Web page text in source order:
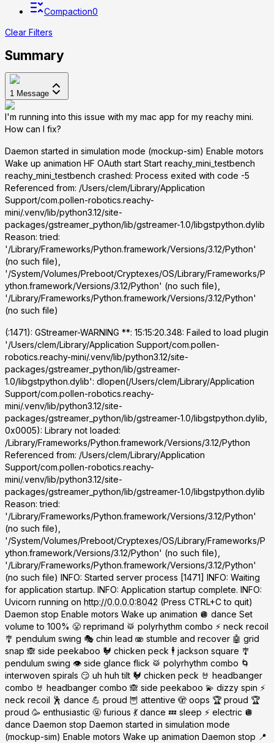
Compaction0
Clear Filters
Summary
1 Message
I'm running into this issue with my mac app for my reachy mini.
How can I fix?
Daemon started in simulation mode (mockup-sim) Enable motors
Wake up animation HF OAuth start Start reachy_mini_testbench
reachy_mini_testbench crashed: Process exited with code -5
Referenced from: /Users/clem/Library/Application
Support/com.pollen-robotics.reachy-
mini/.venv/lib/python3.12/site-
packages/gstreamer_python/lib/gstreamer-1.0/libgstpython.dylib
Reason: tried:
'/Library/Frameworks/Python.framework/Versions/3.12/Python'
(no such file),
'/System/Volumes/Preboot/Cryptexes/OS/Library/Frameworks/P
ython.framework/Versions/3.12/Python' (no such file),
'/Library/Frameworks/Python.framework/Versions/3.12/Python'
(no such file)
(:1471): GStreamer-WARNING **: 15:15:20.348: Failed to load plugin
'/Users/clem/Library/Application Support/com.pollen-
robotics.reachy-mini/.venv/lib/python3.12/site-
packages/gstreamer_python/lib/gstreamer-
1.0/libgstpython.dylib': dlopen(/Users/clem/Library/Application
Support/com.pollen-robotics.reachy-
mini/.venv/lib/python3.12/site-
packages/gstreamer_python/lib/gstreamer-1.0/libgstpython.dylib,
0x0005): Library not loaded:
/Library/Frameworks/Python.framework/Versions/3.12/Python
Referenced from: /Users/clem/Library/Application
Support/com.pollen-robotics.reachy-
mini/.venv/lib/python3.12/site-
packages/gstreamer_python/lib/gstreamer-1.0/libgstpython.dylib
Reason: tried:
'/Library/Frameworks/Python.framework/Versions/3.12/Python'
(no such file),
'/System/Volumes/Preboot/Cryptexes/OS/Library/Frameworks/P
ython.framework/Versions/3.12/Python' (no such file),
'/Library/Frameworks/Python.framework/Versions/3.12/Python'
(no such file) INFO: Started server process [1471] INFO: Waiting
for application startup. INFO: Application startup complete. INFO:
Uvicorn running on http://0.0.0.0:8042 (Press CTRL+C to quit)
Daemon stop Enable motors Wake up animation 🪩 dance Set
volume to 100% 😤 reprimand 🥁 polyrhythm combo ⚡ neck recoil
🎐 pendulum swing 🎭 chin lead 🫨 stumble and recover 🤖 grid
snap 🙈 side peekaboo 🐓 chicken peck 🕴️ jackson square 🎐
pendulum swing 👁️ side glance flick 🥁 polyrhythm combo 🌀
interwoven spirals 😏 uh huh tilt 🐓 chicken peck 🤘 headbanger
combo 🤘 headbanger combo 🙈 side peekaboo 💫 dizzy spin ⚡
neck recoil 🕺 dance 💪 proud 🦉 attentive 🫣 oops 🏆 proud 🏆
proud 🥳 enthusiastic 🤬 furious 💃 dance 💤 sleep ⚡ electric 🪩
dance Daemon stop Daemon started in simulation mode
(mockup-sim) Enable motors Wake up animation Daemon stop 📍